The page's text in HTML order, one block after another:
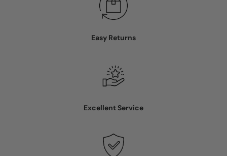
Easy Returns
Excellent Service